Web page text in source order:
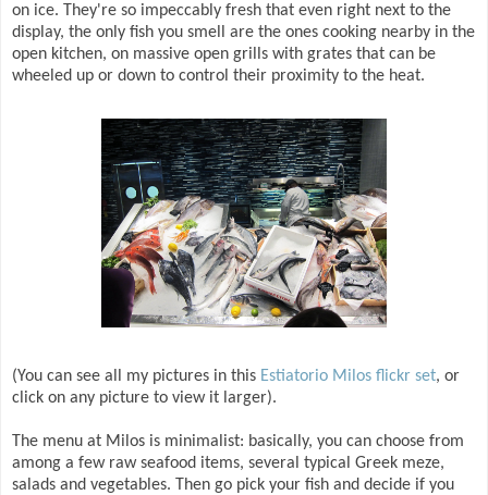
on ice. They're so impeccably fresh that even right next to the
display, the only fish you smell are the ones cooking nearby in the
open kitchen, on massive open grills with grates that can be
wheeled up or down to control their proximity to the heat.
(You can see all my pictures in this Estiatorio Milos flickr set, or
click on any picture to view it larger).
The menu at Milos is minimalist: basically, you can choose from
among a few raw seafood items, several typical Greek meze,
salads and vegetables. Then go pick your fish and decide if you